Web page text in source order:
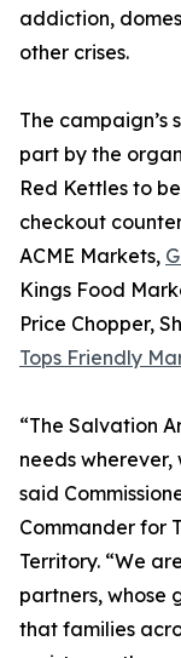
addiction,
other crises.
The campaign’s
part by the
Red Kettles to
checkout
ACME Markets,
Kings Food
Price Chopper,
Tops Friendly
“The Salvation
needs wherever,
said
Commander for
Territory. “We
partners, whose
that families